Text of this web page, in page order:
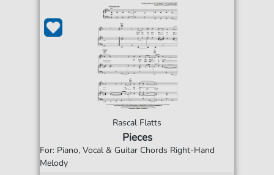
Rascal Flatts
Pieces
For: Piano, Vocal & Guitar Chords Right-Hand
Melody